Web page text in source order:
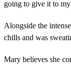
going to give it to
Alongside the
chills and was
Mary believes she